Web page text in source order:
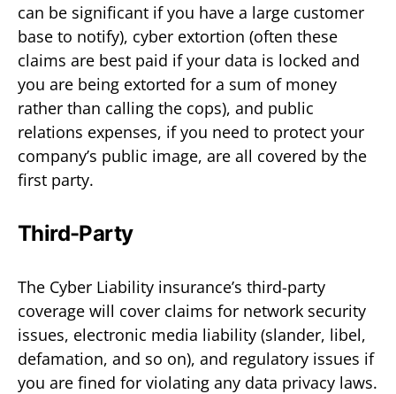
can be significant if you have a large customer
base to notify), cyber extortion (often these
claims are best paid if your data is locked and
you are being extorted for a sum of money
rather than calling the cops), and public
relations expenses, if you need to protect your
company’s public image, are all covered by the
first party.
Third-Party
The Cyber Liability insurance’s third-party
coverage will cover claims for network security
issues, electronic media liability (slander, libel,
defamation, and so on), and regulatory issues if
you are fined for violating any data privacy laws.